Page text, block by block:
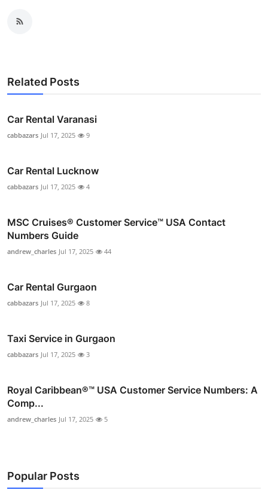
Related Posts
Car Rental Varanasi
cabbazars Jul 17, 2025 9
Car Rental Lucknow
cabbazars Jul 17, 2025 4
MSC Cruises®️ Customer Service™️ USA Contact
Numbers Guide
andrew_charles Jul 17, 2025 44
Car Rental Gurgaon
cabbazars Jul 17, 2025 8
Taxi Service in Gurgaon
cabbazars Jul 17, 2025 3
Royal Caribbean®️™ USA Customer Service Numbers: A
Comp...
andrew_charles Jul 17, 2025 5
Popular Posts